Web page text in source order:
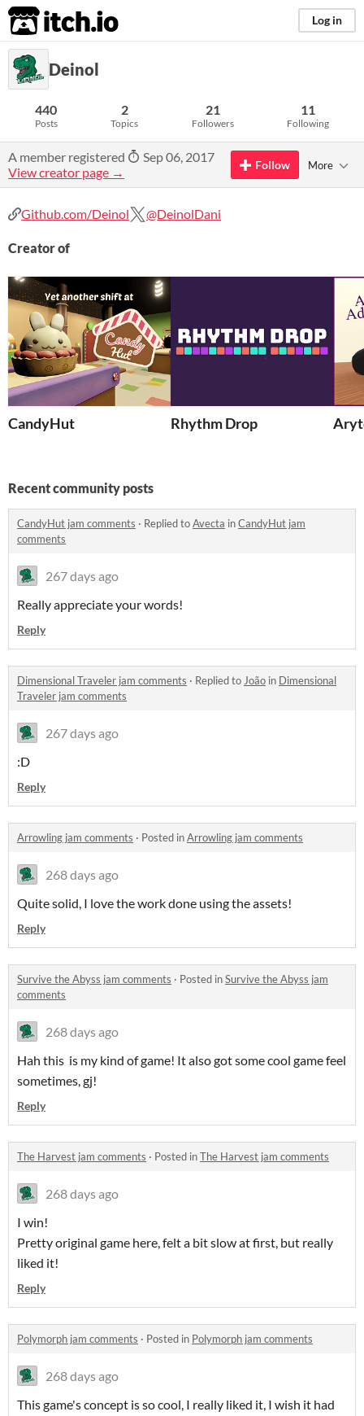
itch.io Log in
Deinol
440
Posts
2
Topics
21
Followers
11
Following
A member registered
Sep 06, 2017
View creator page →
Follow More
Github.com/Deinol @DeinolDani
Creator of
CandyHut Rhythm Drop
Recent community posts
CandyHut jam comments · Replied toAvecta inCandyHut jam
comments
267 days ago
Really appreciate your words!
Reply
Dimensional Traveler jam comments · Replied toJoão in Dimensional
Traveler jam comments
267 days ago
:D
Reply
Arrowling jam comments · Posted inArrowling jam comments
268 days ago
Quite solid, I love the work done using the assets!
Reply
Survive the Abyss jam comments · Posted inSurvive the Abyss jam
comments
268 days ago
Hah this is my kind of game! It also got some cool game feel
sometimes, gj!
Reply
The Harvest jam comments · Posted inThe Harvest jam comments
268 days ago
I win!
Pretty original game here, felt a bit slow at first, but really
liked it!
Reply
Polymorph jam comments · Posted in Polymorph jam comments
268 days ago
This game's concept is so cool, I really liked it, I wish it had